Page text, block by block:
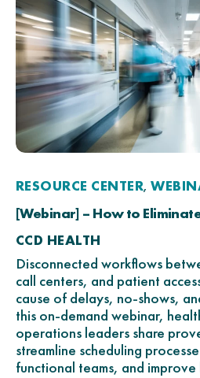
RESOURCE CENTER,
[Webinar] – How to
CCD HEALTH
Disconnected workflows
call centers, and patient
cause of delays, no-shows,
this on-demand webinar,
operations leaders share
streamline scheduling
functional teams, and